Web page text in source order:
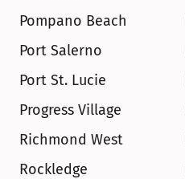
Pompano Beach
Port Salerno
Port St. Lucie
Progress Village
Richmond West
Rockledge